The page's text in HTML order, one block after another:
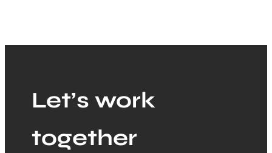
Let’s work
together